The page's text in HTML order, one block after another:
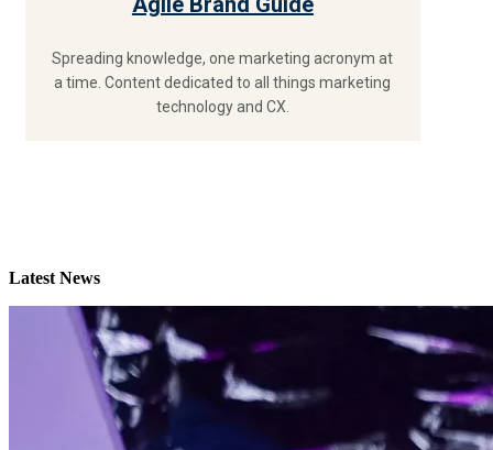
Spreading knowledge, one marketing acronym at
a time. Content dedicated to all things marketing
technology and CX.
Latest News